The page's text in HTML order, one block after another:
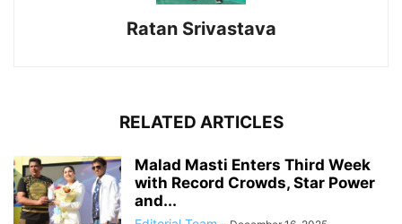
Ratan Srivastava
RELATED ARTICLES
Malad Masti Enters Third Week
with Record Crowds, Star Power
and...